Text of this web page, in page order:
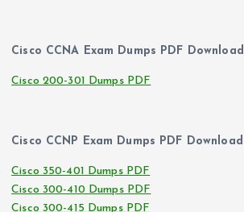
Cisco CCNA Exam Dumps PDF Download
Cisco 200-301 Dumps PDF
Cisco CCNP Exam Dumps PDF Download
Cisco 350-401 Dumps PDF
Cisco 300-410 Dumps PDF
Cisco 300-415 Dumps PDF